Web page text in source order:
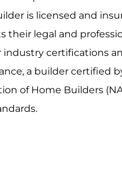
is licensed and
their legal and
industry certifications
a builder certified
of Home Builders